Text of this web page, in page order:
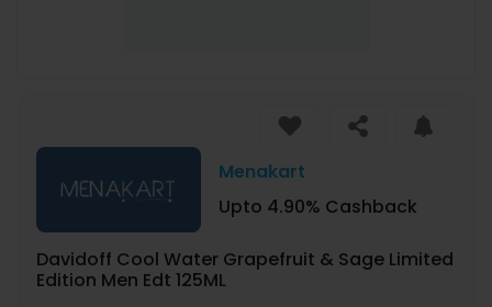
Menakart
Upto 4.90% Cashback
Davidoff Cool Water Grapefruit & Sage Limited
Edition Men Edt 125ML